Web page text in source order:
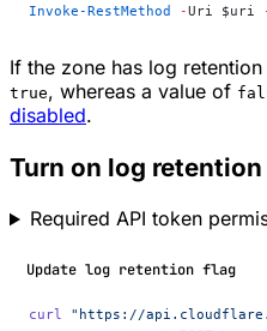
Invoke-RestMethod
-Uri $uri
If the zone has log retention
true, whereas a value of
disabled.
Turn on log retention
Required API token
Update log retention flag
curl "https://